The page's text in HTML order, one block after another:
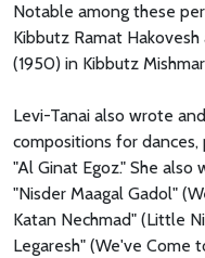
Notable among these
Kibbutz Ramat
(1950) in Kibbutz
Levi-Tanai also wrote
compositions for
"Al Ginat Egoz." She
"Nisder Maagal Gadol"
Katan Nechmad" (Little
Legaresh" (We've Come